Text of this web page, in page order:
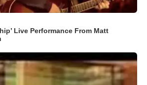
Live Performance From Matt